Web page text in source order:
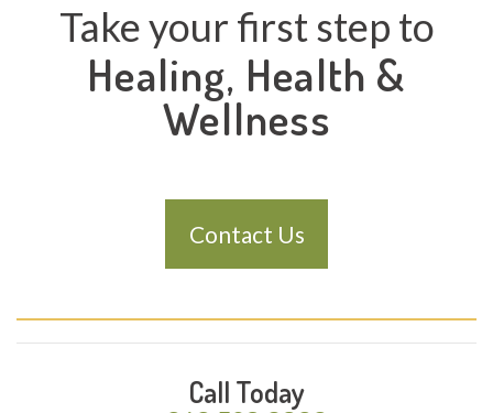
Take your first step to
Healing, Health &
Wellness
Contact Us
Call Today